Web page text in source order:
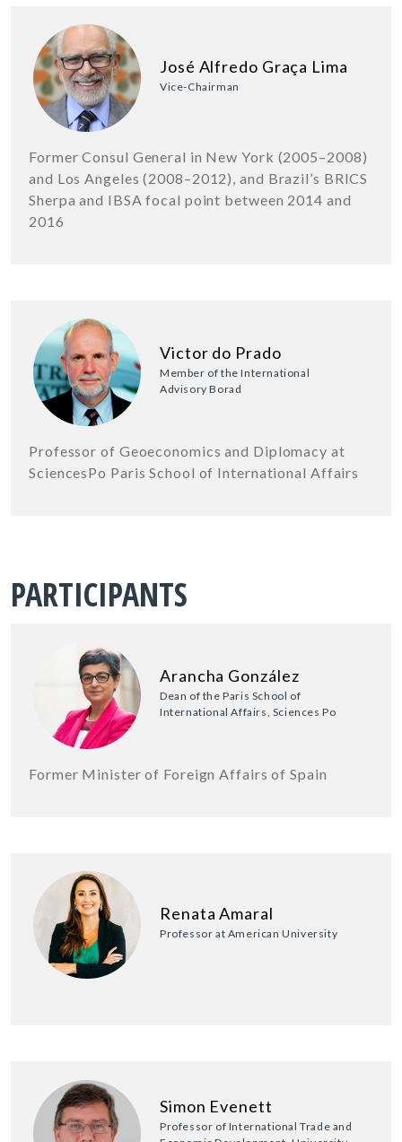
José Alfredo Graça Lima
Vice-Chairman
Former Consul General in New York (2005–2008)
and Los Angeles (2008–2012), and Brazil’s BRICS
Sherpa and IBSA focal point between 2014 and
2016
Victor do Prado
Member of the International
Advisory Borad
Professor of Geoeconomics and Diplomacy at
SciencesPo Paris School of International Affairs
PARTICIPANTS
Arancha González
Dean of the Paris School of
International Affairs, Sciences Po
Former Minister of Foreign Affairs of Spain
Renata Amaral
Professor at American University
Simon Evenett
Professor of International Trade and